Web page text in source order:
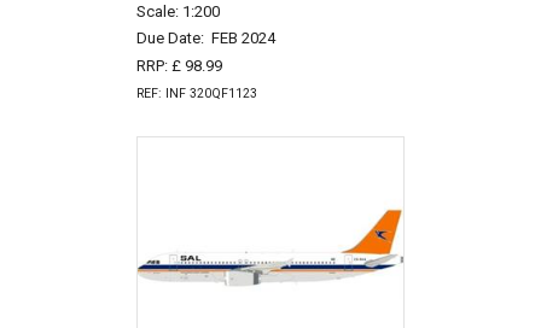
Scale: 1:200
Due Date: FEB 2024
RRP: £ 98.99
REF: INF 320QF1123